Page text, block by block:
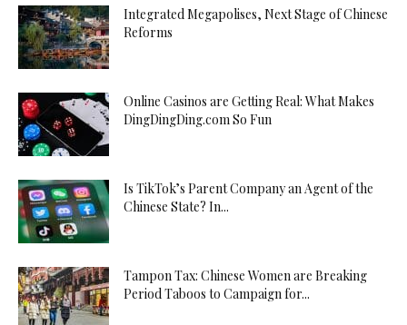
Integrated Megapolises, Next Stage of Chinese
Reforms
Online Casinos are Getting Real: What Makes
DingDingDing.com So Fun
Is TikTok’s Parent Company an Agent of the
Chinese State? In...
Tampon Tax: Chinese Women are Breaking
Period Taboos to Campaign for...